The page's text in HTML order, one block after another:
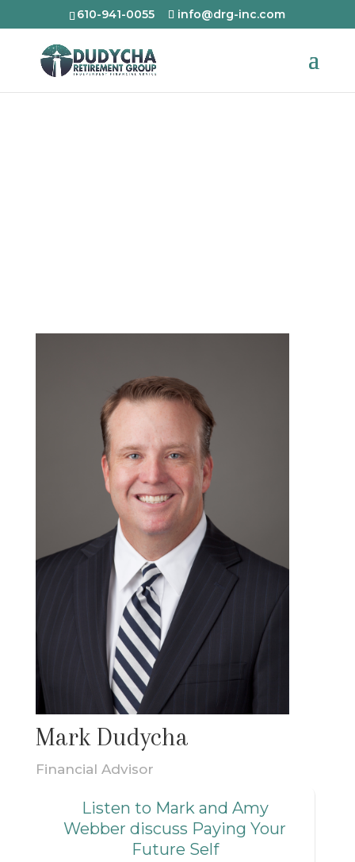
610-941-0055 info@drg-inc.com
Mark Dudycha
Financial Advisor
Listen to Mark and Amy
Webber discuss Paying Your
Future Self